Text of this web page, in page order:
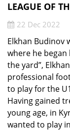
LEAGUE OF
22 Dec 2022
Elkhan Budinov
where he
the yard”,
professional
to play for the
Having gained
young age, in
wanted to play